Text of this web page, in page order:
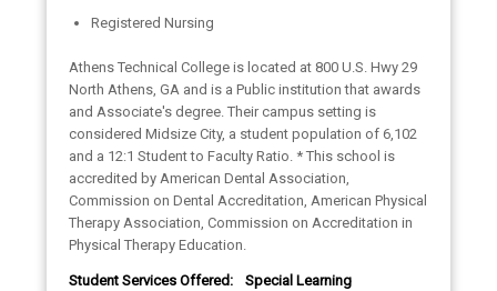
Registered Nursing
Athens Technical College is located at 800 U.S. Hwy 29
North Athens, GA and is a Public institution that awards
and Associate's degree. Their campus setting is
considered Midsize City, a student population of 6,102
and a 12:1 Student to Faculty Ratio. * This school is
accredited by American Dental Association,
Commission on Dental Accreditation, American Physical
Therapy Association, Commission on Accreditation in
Physical Therapy Education.
Student Services Offered:
Special Learning